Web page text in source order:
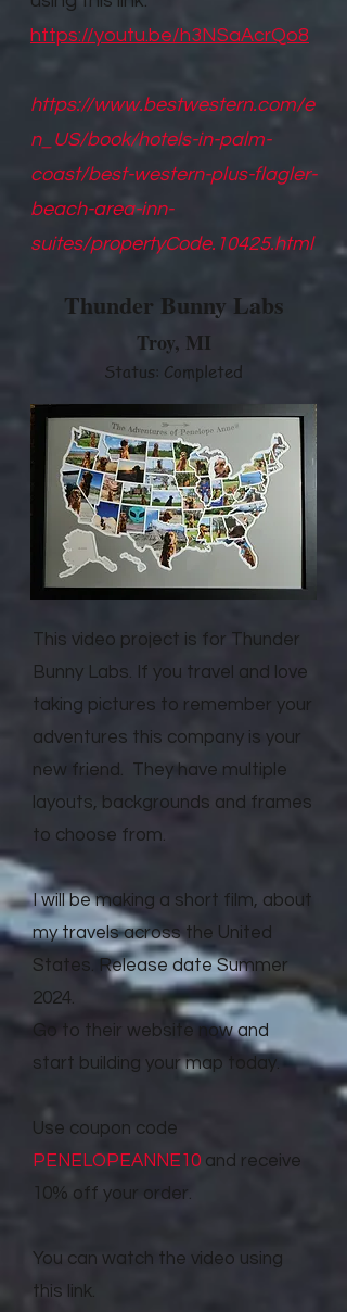
https://youtu.be/h3NSaAcrQo8
https://www.bestwestern.com/e
n_US/book/hotels-in-palm-
coast/best-western-plus-flagler-
beach-area-inn-
suites/propertyCode.10425.html
Thunder Bunny Labs
Troy, MI
Status: Completed
This video project is for Thunder
Bunny Labs. If you travel and love
taking pictures to remember your
adventures this company is your
new friend. They have multiple
layouts, backgrounds and frames
to choose from.
I will be making a short film, about
my travels across the United
States. Release date Summer
2024.
Go to their website now and
start building your map today.
Use coupon code
PENELOPEANNE10 and receive
10% off your order.
You can watch the video using
this link.